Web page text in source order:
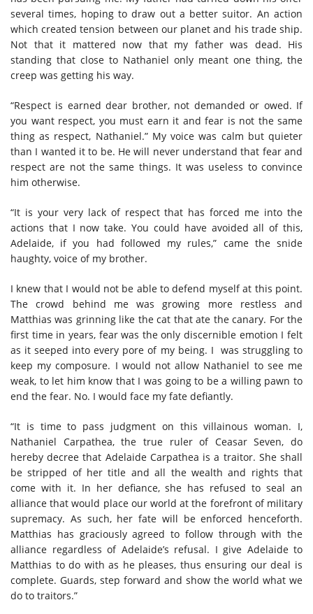
several times, hoping to draw out a better suitor. An action
which created tension between our planet and his trade ship.
Not that it mattered now that my father was dead. His
standing that close to Nathaniel only meant one thing, the
creep was getting his way.
“Respect is earned dear brother, not demanded or owed. If
you want respect, you must earn it and fear is not the same
thing as respect, Nathaniel.” My voice was calm but quieter
than I wanted it to be. He will never understand that fear and
respect are not the same things. It was useless to convince
him otherwise.
“It is your very lack of respect that has forced me into the
actions that I now take. You could have avoided all of this,
Adelaide, if you had followed my rules,” came the snide
haughty, voice of my brother.
I knew that I would not be able to defend myself at this point.
The crowd behind me was growing more restless and
Matthias was grinning like the cat that ate the canary. For the
first time in years, fear was the only discernible emotion I felt
as it seeped into every pore of my being. I was struggling to
keep my composure. I would not allow Nathaniel to see me
weak, to let him know that I was going to be a willing pawn to
end the fear. No. I would face my fate defiantly.
“It is time to pass judgment on this villainous woman. I,
Nathaniel Carpathea, the true ruler of Ceasar Seven, do
hereby decree that Adelaide Carpathea is a traitor. She shall
be stripped of her title and all the wealth and rights that
come with it. In her defiance, she has refused to seal an
alliance that would place our world at the forefront of military
supremacy. As such, her fate will be enforced henceforth.
Matthias has graciously agreed to follow through with the
alliance regardless of Adelaide’s refusal. I give Adelaide to
Matthias to do with as he pleases, thus ensuring our deal is
complete. Guards, step forward and show the world what we
do to traitors.”